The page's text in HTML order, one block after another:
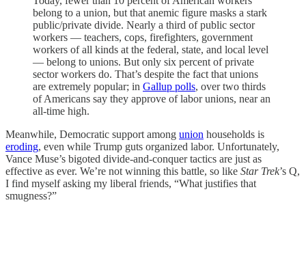
belong to a union, but that anemic figure masks a stark
public/private divide. Nearly a third of public sector
workers — teachers, cops, firefighters, government
workers of all kinds at the federal, state, and local level
— belong to unions. But only six percent of private
sector workers do. That’s despite the fact that unions
are extremely popular; in Gallup polls, over two thirds
of Americans say they approve of labor unions, near an
all-time high.
Meanwhile, Democratic support among union households is
eroding, even while Trump guts organized labor. Unfortunately,
Vance Muse’s bigoted divide-and-conquer tactics are just as
effective as ever. We’re not winning this battle, so like Star Trek’s Q,
I find myself asking my liberal friends, “What justifies that
smugness?”